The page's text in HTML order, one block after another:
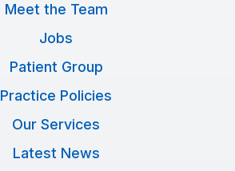
Meet the Team
Jobs
Patient Group
Practice Policies
Our Services
Latest News